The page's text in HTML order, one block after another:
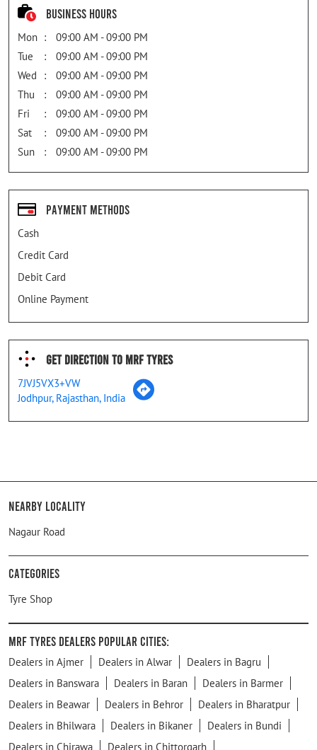
Business Hours
Mon
09:00 AM - 09:00 PM
Tue
09:00 AM - 09:00 PM
Wed
09:00 AM - 09:00 PM
Thu
09:00 AM - 09:00 PM
Fri
09:00 AM - 09:00 PM
Sat
09:00 AM - 09:00 PM
Sun
09:00 AM - 09:00 PM
Payment Methods
Cash
Credit Card
Debit Card
Online Payment
Get Direction To MRF Tyres
7JVJ5VX3+VW
Jodhpur, Rajasthan, India
Nearby Locality
Nagaur Road
Categories
Tyre Shop
MRF Tyres Dealers Popular Cities:
Dealers in Ajmer Dealers in Alwar
Dealers in Bagru
Dealers in Banswara
Dealers in Baran
Dealers in Barmer
Dealers in Beawar
Dealers in Behror
Dealers in Bharatpur
Dealers in Bhilwara
Dealers in Bikaner
Dealers in Bundi
Dealers in Chirawa
Dealers in Chittorgarh